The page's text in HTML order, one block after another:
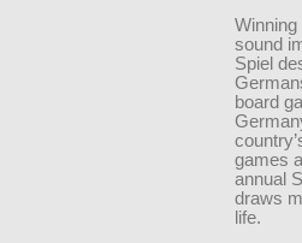
sound
Spiel
board
games
annual
draws
life.